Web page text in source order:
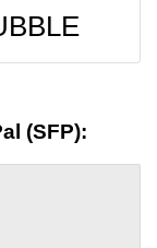
(SFP):